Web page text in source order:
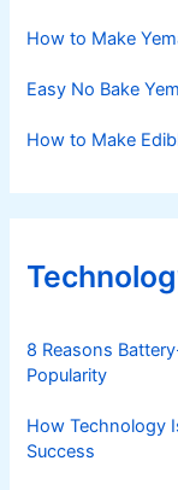
How to Make
Easy No Bake
How to Make
8 Reasons
Popularity
How Technology
Success